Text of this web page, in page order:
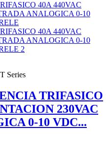
Series
TRIFASICO
230VAC
0-10 VDC...